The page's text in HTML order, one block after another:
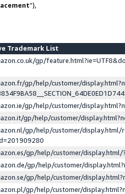
”),
Trademark List
gp/
gp/help/customer/
gp/help/customer/
gp/help/customer/
gp/help/customer/display.html/
gp/help/customer/
gp/help/customer/
gp/help/customer/
gp/help/customer/